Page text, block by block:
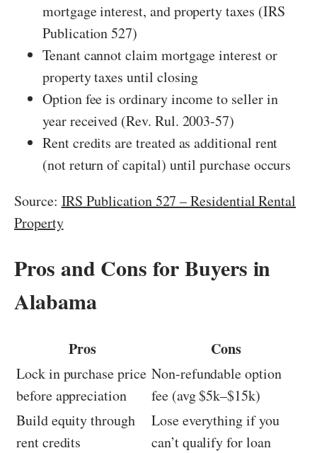
mortgage interest, and property taxes (IRS
Publication 527)
Tenant cannot claim mortgage interest or
property taxes until closing
Option fee is ordinary income to seller in
year received (Rev. Rul. 2003-57)
Rent credits are treated as additional rent
(not return of capital) until purchase occurs
Source: IRS Publication 527 – Residential Rental
Property
Pros and Cons for Buyers in
Alabama
Pros Cons
Lock in purchase price
before appreciation
Non-refundable option
fee (avg $5k–$15k)
Build equity through
rent credits
Lose everything if you
can’t qualify for loan